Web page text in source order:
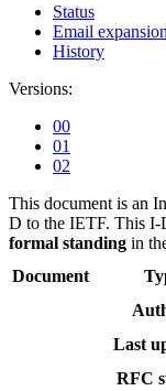
Status
Email
History
Versions:
00
01
02
This document is an
D to the IETF. This I-
formal standing in
Document
Last
RFC